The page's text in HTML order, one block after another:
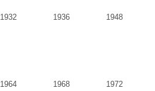
1932 1936 1948
1964 1968 1972